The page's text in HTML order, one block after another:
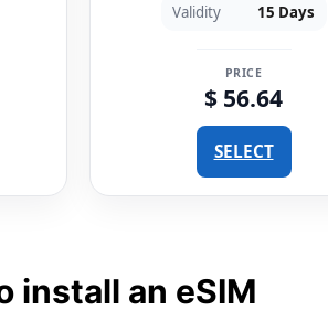
Validity 15 Days
PRICE
$ 56.64
SELECT
install an eSIM